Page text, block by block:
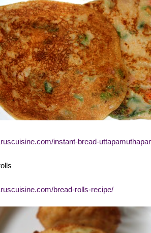
instant-bread-
bread-rolls-recipe/